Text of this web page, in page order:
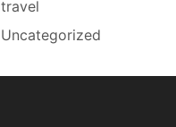
travel
Uncategorized